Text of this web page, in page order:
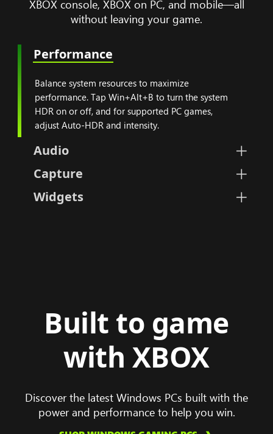
XBOX console, XBOX on PC, and mobile—all
without leaving your game.
Performance
Audio
Set volumes for your PC,
Capture
Instantly take screenshots
Widgets
Personalize, select, hide, or
Balance system resources to maximize
performance. Tap Win+Alt+B to turn the system
HDR on or off, and for supported PC games,
adjust Auto-HDR and intensity.
Built to game
with XBOX
Discover the latest Windows PCs built with the
power and performance to help you win.